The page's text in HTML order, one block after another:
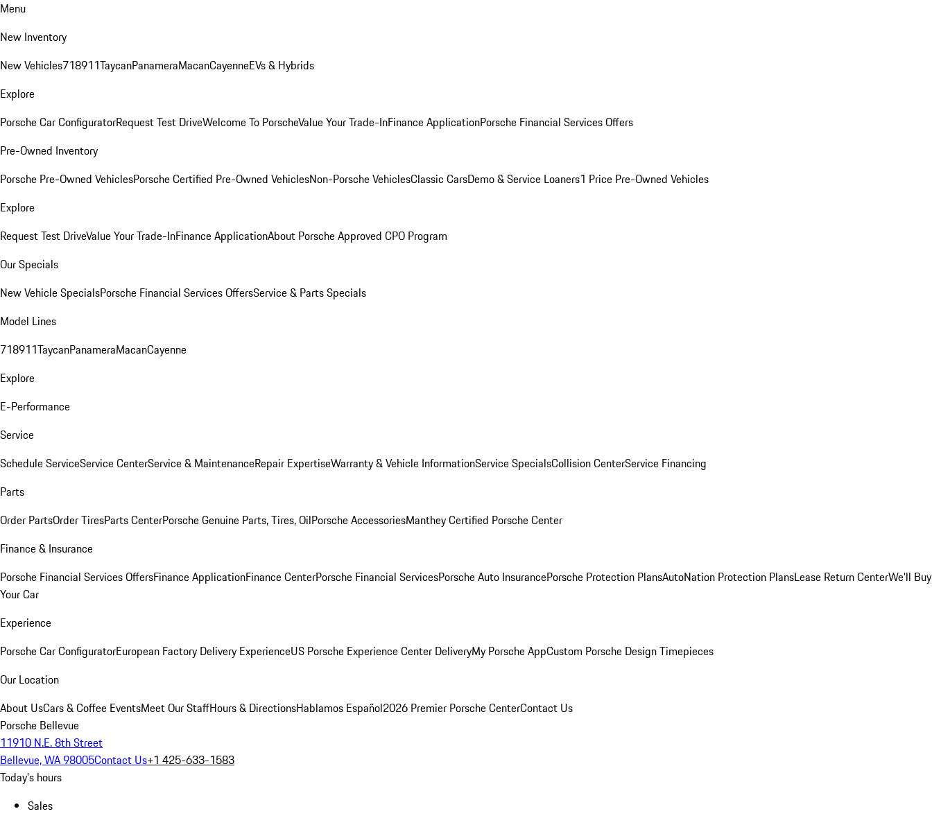
Menu
New Inventory
New Vehicles718911TaycanPanameraMacanCayenneEVs & Hybrids
Explore
Porsche Car ConfiguratorRequest Test DriveWelcome To PorscheValue Your Trade-InFinance ApplicationPorsche Financial Services Offers
Pre-Owned Inventory
Porsche Pre-Owned VehiclesPorsche Certified Pre-Owned VehiclesNon-Porsche VehiclesClassic CarsDemo & Service Loaners1 Price Pre-Owned Vehicles
Explore
Request Test DriveValue Your Trade-InFinance ApplicationAbout Porsche Approved CPO Program
Our Specials
New Vehicle SpecialsPorsche Financial Services OffersService & Parts Specials
Model Lines
718911TaycanPanameraMacanCayenne
Explore
E-Performance
Service
Schedule ServiceService CenterService & MaintenanceRepair ExpertiseWarranty & Vehicle InformationService SpecialsCollision CenterService Financing
Parts
Order PartsOrder TiresParts CenterPorsche Genuine Parts, Tires, OilPorsche AccessoriesManthey Certified Porsche Center
Finance & Insurance
Porsche Financial Services OffersFinance ApplicationFinance CenterPorsche Financial ServicesPorsche Auto InsurancePorsche Protection PlansAutoNation Protection PlansLease Return CenterWe'll Buy
Your Car
Experience
Porsche Car ConfiguratorEuropean Factory Delivery ExperienceUS Porsche Experience Center DeliveryMy Porsche AppCustom Porsche Design Timepieces
Our Location
About UsCars & Coffee EventsMeet Our StaffHours & DirectionsHablamos Español2026 Premier Porsche CenterContact Us
Porsche Bellevue
11910 N.E. 8th Street
Bellevue, WA 98005Contact Us+1 425-633-1583
Today's hours
Sales